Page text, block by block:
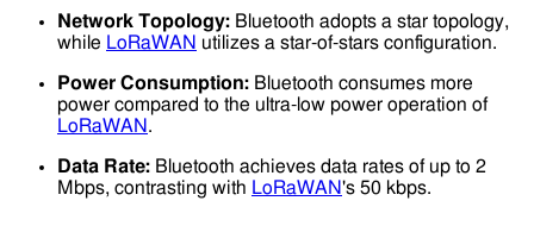
Network Topology: Bluetooth adopts a star topology,
while LoRaWAN utilizes a star-of-stars configuration.
Power Consumption: Bluetooth consumes more
power compared to the ultra-low power operation of
LoRaWAN .
Data Rate: Bluetooth achieves data rates of up to 2
Mbps, contrasting with LoRaWAN's 50 kbps.